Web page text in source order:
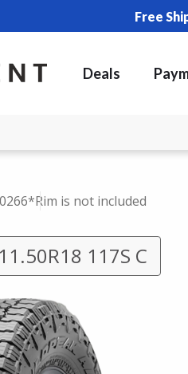
Free
Deals
*Rim is not included
117S C